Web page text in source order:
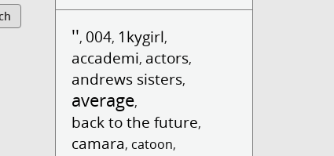
'', 004, 1kygirl,
accademi, actors,
andrews sisters,
average,
back to the future,
camara, catoon,